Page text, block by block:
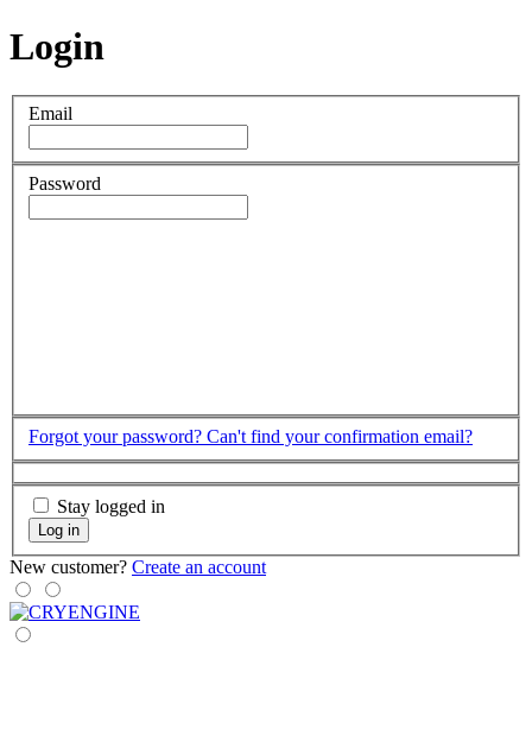
Login
Email
Password
Forgot your password? Can't find your confirmation email?
Stay logged in
Log in
New customer? Create an account